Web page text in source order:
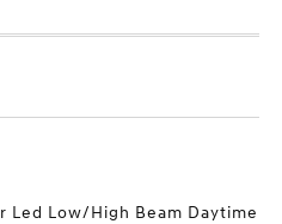
Low/High Beam Daytime